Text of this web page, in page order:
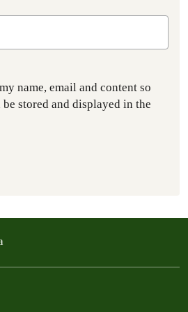
name, email and content so
stored and displayed in the